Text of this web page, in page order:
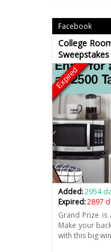
Facebook
College
Expired
Added:2954
Expired:2897
Grand Prize is
Make your
with this big